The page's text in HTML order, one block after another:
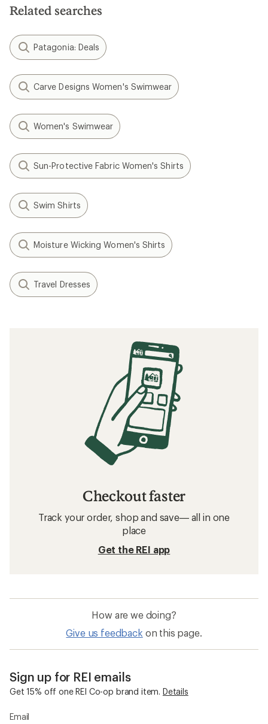
Related searches
Patagonia: Deals
Carve Designs Women's Swimwear
Women's Swimwear
Sun-Protective Fabric Women's Shirts
Swim Shirts
Moisture Wicking Women's Shirts
Travel Dresses
Checkout faster
Track your order, shop and save— all in one
place
Get the REI app
How are we doing?
Give us feedback on this page.
Sign up for REI emails
Get 15% off one REI Co-op brand item. Details
Email